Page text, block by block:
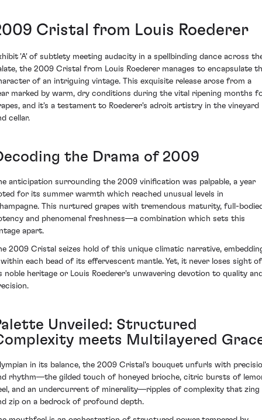
Cristal from Louis Roederer
'A' of subtlety meeting audacity in a spellbinding dance across
the 2009 Cristal from Louis Roederer manages to encapsulate
of an intriguing vintage. This exquisite release arose from a
marked by warm, dry conditions during the vital ripening months
and it's a testament to Roederer's adroit artistry in the vineyard
cellar.
the Drama of 2009
anticipation surrounding the 2009 vinification was palpable, a year
for its summer warmth which reached unusual levels in
This nurtured grapes with tremendous maturity, full-
and phenomenal freshness—a combination which sets this
apart.
2009 Cristal seizes hold of this unique climatic narrative,
each bead of its effervescent mantle. Yet, it never loses sight of
noble heritage or Louis Roederer's unwavering devotion to quality
Unveiled: Structured
meets Multilayered
in its balance, the 2009 Cristal's bouquet unfurls with
rhythm—the gilded touch of honeyed brioche, citric bursts of
and an undercurrent of minerality—ripples of complexity that zing
zip on a bedrock of profound depth.